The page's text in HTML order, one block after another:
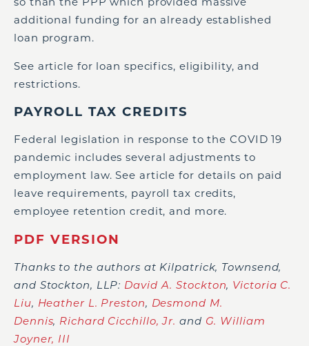
additional funding for an already established
loan program.
See article for loan specifics, eligibility, and
restrictions.
PAYROLL TAX CREDITS
Federal legislation in response to the COVID 19
pandemic includes several adjustments to
employment law. See article for details on paid
leave requirements, payroll tax credits,
employee retention credit, and more.
PDF VERSION
Thanks to the authors at Kilpatrick, Townsend,
and Stockton, LLP: David A. Stockton, Victoria C.
Liu, Heather L. Preston, Desmond M.
Dennis, Richard Cicchillo, Jr. and G. William
Joyner, III